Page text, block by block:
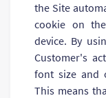
the Site
cookie on
device. By
Customer's
font size and
This means